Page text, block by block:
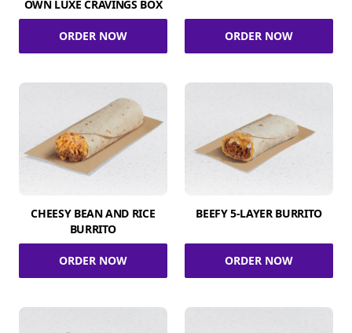
OWN LUXE CRAVINGS BOX
ORDER NOW ORDER NOW
CHEESY BEAN AND RICE
BURRITO
ORDER NOW
BEEFY 5-LAYER BURRITO
ORDER NOW